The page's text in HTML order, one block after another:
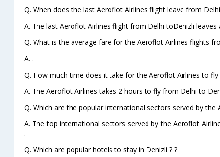
Q. When does the last Aeroflot Airlines flight leave from
A. The last Aeroflot Airlines flight from Delhi toDenizli leaves
Q. What is the average fare for the Aeroflot Airlines flights
A. .
Q. How much time does it take for the Aeroflot Airlines to
A. The Aeroflot Airlines takes 2 hours to fly from Delhi to
Q. Which are the popular international sectors served by the
A. The top international sectors served by the Aeroflot
.
Q. Which are popular hotels to stay in Denizli ? ?